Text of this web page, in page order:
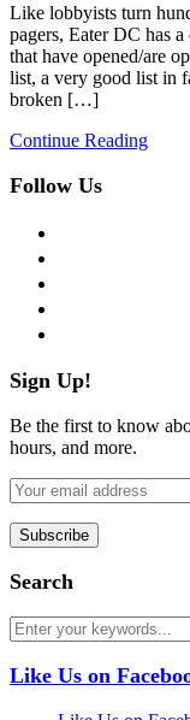
Like lobbyists turn
pagers, Eater DC has
that have opened/are
list, a very good list in
broken […]
Continue Reading
Follow Us
Sign Up!
Be the first to know
hours, and more.
Search
Like Us on